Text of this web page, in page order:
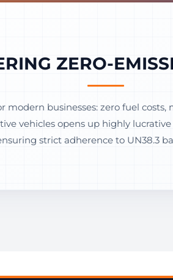
ZERO-
businesses: zero fuel
vehicles opens up highly
strict adherence to UN38.3